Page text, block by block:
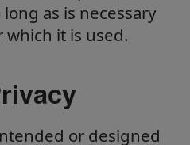
as is necessary
it is used.
or designed